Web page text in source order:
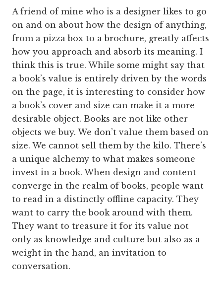
A friend of mine who is a designer likes to go
on and on about how the design of anything,
from a pizza box to a brochure, greatly affects
how you approach and absorb its meaning. I
think this is true. While some might say that
a book’s value is entirely driven by the words
on the page, it is interesting to consider how
a book’s cover and size can make it a more
desirable object. Books are not like other
objects we buy. We don’t value them based on
size. We cannot sell them by the kilo. There’s
a unique alchemy to what makes someone
invest in a book. When design and content
converge in the realm of books, people want
to read in a distinctly offline capacity. They
want to carry the book around with them.
They want to treasure it for its value not
only as knowledge and culture but also as a
weight in the hand, an invitation to
conversation.